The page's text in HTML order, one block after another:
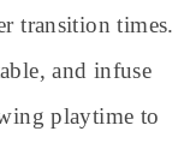
transition times.
and infuse
playtime to